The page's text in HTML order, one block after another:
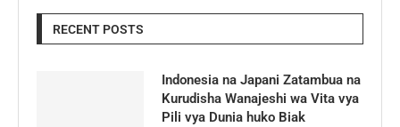
RECENT POSTS
Indonesia na Japani Zatambua na
Kurudisha Wanajeshi wa Vita vya
Pili vya Dunia huko Biak